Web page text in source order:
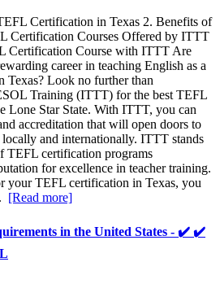
Certification in Texas 2. Benefits of
Certification Courses Offered by ITTT
Certification Course with ITTT Are
career in teaching English as a
Texas? Look no further than
Training (ITTT) for the best TEFL
Lone Star State. With ITTT, you can
accreditation that will open doors to
and internationally. ITTT stands
TEFL certification programs
for excellence in teacher training.
your TEFL certification in Texas, you
[Read more]
in the United States - ✔️ ✔️